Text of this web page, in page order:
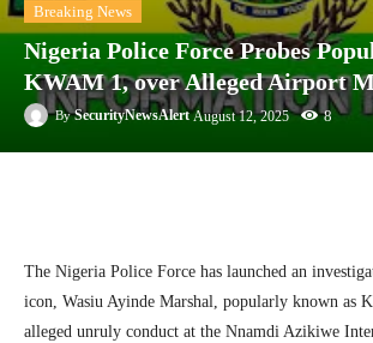
Breaking News
Nigeria Police Force Probes
KWAM 1, over Alleged Airport
By SecurityNewsAlert August 12, 2025 8
The Nigeria Police Force has launched an
icon, Wasiu Ayinde Marshal, popularly known as
alleged unruly conduct at the Nnamdi Azikiwe